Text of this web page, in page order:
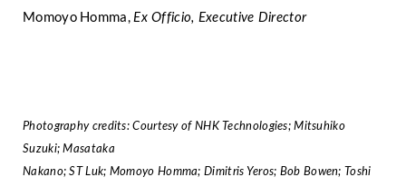
Momoyo Homma, Ex Officio, Executive Director
Photography credits: Courtesy of NHK Technologies; Mitsuhiko
Suzuki; Masataka
Nakano; ST Luk; Momoyo Homma; Dimitris Yeros; Bob Bowen; Toshi